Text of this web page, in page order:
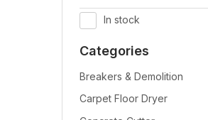
In stock
Categories
Breakers & Demolition
Carpet Floor Dryer